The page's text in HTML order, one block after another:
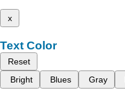
x
Text Color
Reset
Bright
Blues Gray